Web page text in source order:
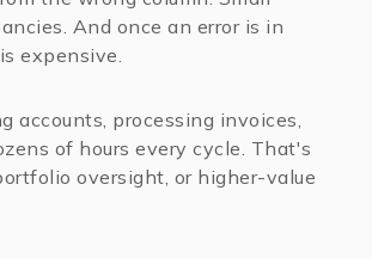
And once an error is in
expensive.
accounts, processing invoices,
of hours every cycle. That's
oversight, or higher-value